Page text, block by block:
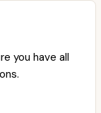
you have all